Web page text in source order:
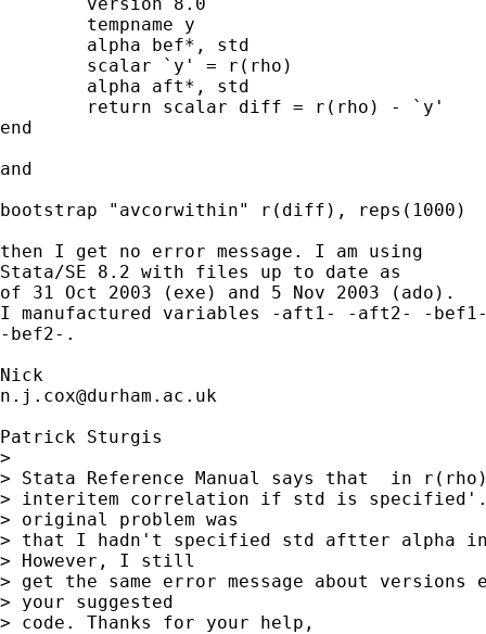
end
and
bootstrap "avcorwithin" r(diff), reps(1000)
then I get no error message. I am using
Stata/SE 8.2 with files up to date as
of 31 Oct 2003 (exe) and 5 Nov 2003 (ado).
I manufactured variables -aft1- -aft2- -
-bef2-.
n.j.cox@durham.ac.uk
Patrick Sturgis
>
> Stata Reference Manual says that  in
> interitem correlation if std is
> original problem was
> that I hadn't specified std aftter alpha
> However, I still
> get the same error message about versions
> your suggested
> code. Thanks for your help,